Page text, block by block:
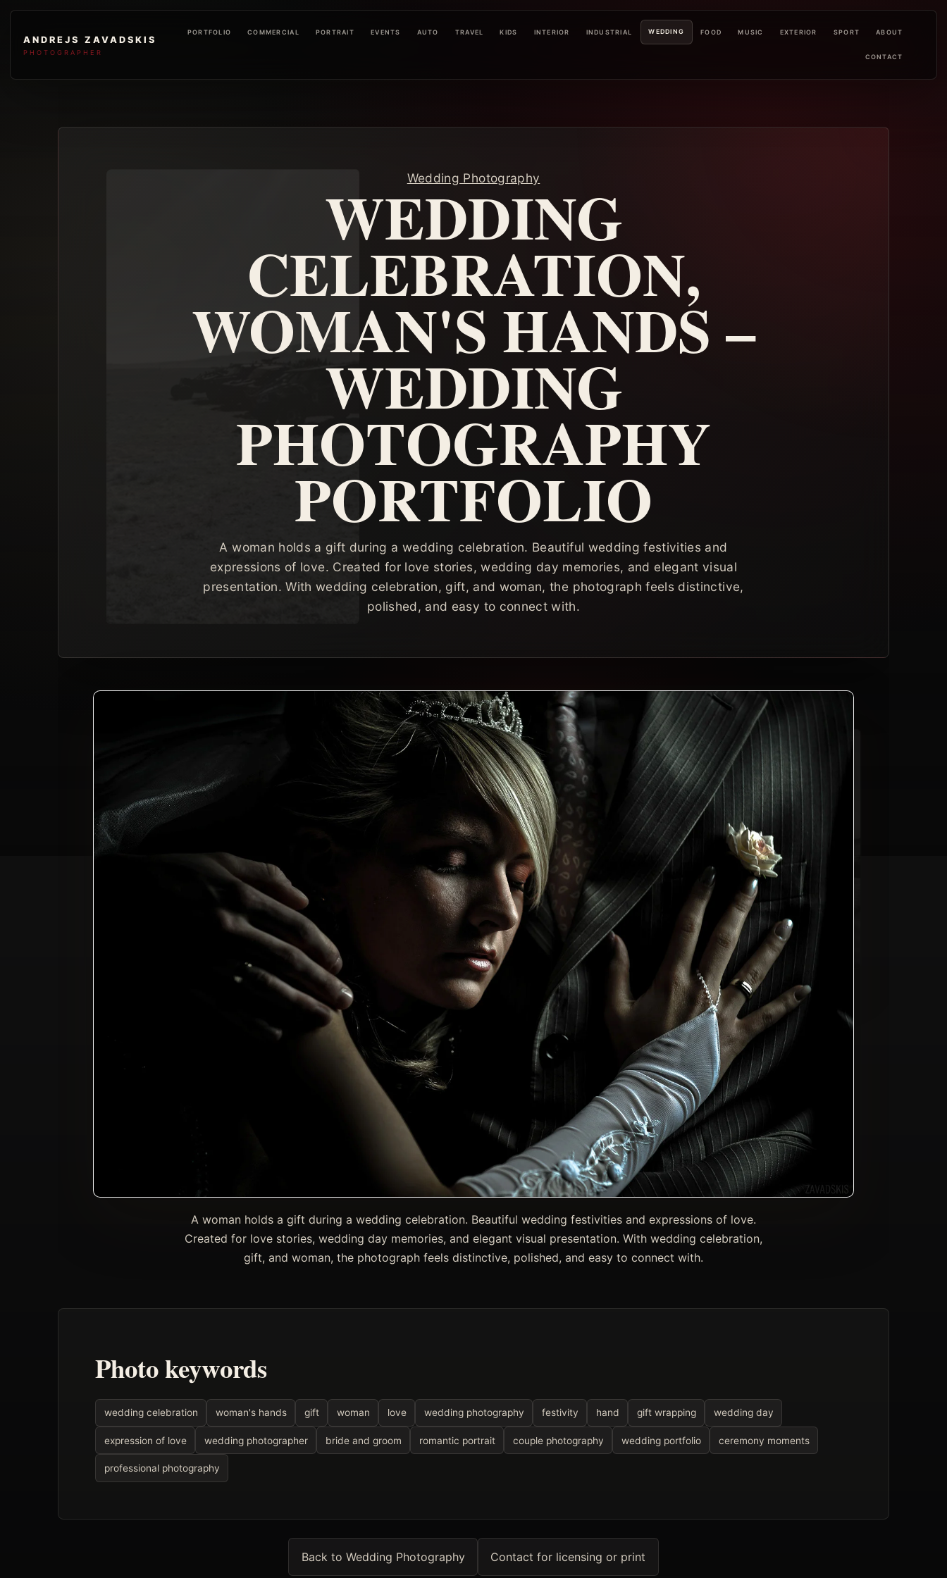
ANDREJS ZAVADSKIS
PHOTOGRAPHER
PORTFOLIO COMMERCIAL PORTRAIT EVENTS AUTO TRAVEL KIDS INTERIOR INDUSTRIAL WEDDING FOOD MUSIC EXTERIOR SPORT ABOUT
CONTACT
Wedding Photography
WEDDING
CELEBRATION,
WOMAN'S HANDS –
WEDDING
PHOTOGRAPHY
PORTFOLIO
A woman holds a gift during a wedding celebration. Beautiful wedding festivities and
expressions of love. Created for love stories, wedding day memories, and elegant visual
presentation. With wedding celebration, gift, and woman, the photograph feels distinctive,
polished, and easy to connect with.
A woman holds a gift during a wedding celebration. Beautiful wedding festivities and expressions of love.
Created for love stories, wedding day memories, and elegant visual presentation. With wedding celebration,
gift, and woman, the photograph feels distinctive, polished, and easy to connect with.
Photo keywords
wedding celebration woman's hands gift woman love wedding photography festivity hand gift wrapping wedding day
expression of love wedding photographer bride and groom romantic portrait couple photography wedding portfolio ceremony moments
professional photography
Back to Wedding Photography Contact for licensing or print